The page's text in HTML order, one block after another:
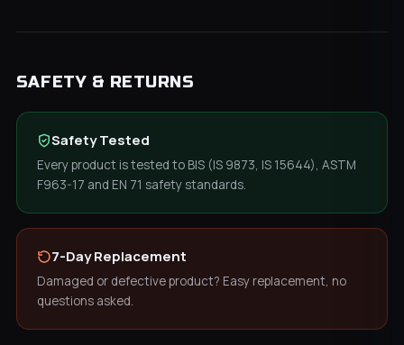
SAFETY & RETURNS
Safety Tested
Every product is tested to BIS (IS 9873, IS 15644), ASTM
F963-17 and EN 71 safety standards.
7-Day Replacement
Damaged or defective product? Easy replacement, no
questions asked.